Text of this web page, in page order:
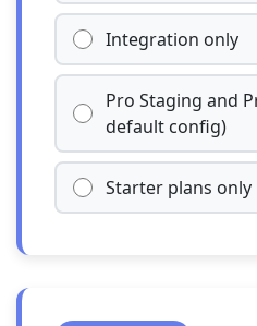
Integration only
Pro Staging and
default config)
Starter plans only